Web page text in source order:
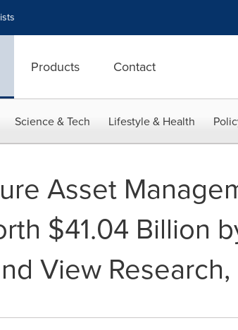
Products Contact
Science & Tech Lifestyle & Health
Asset
$41.04 Billion
View Research,